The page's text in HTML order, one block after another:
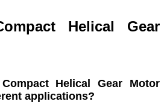
Helical Gear
Helical Gear Motor
applications?